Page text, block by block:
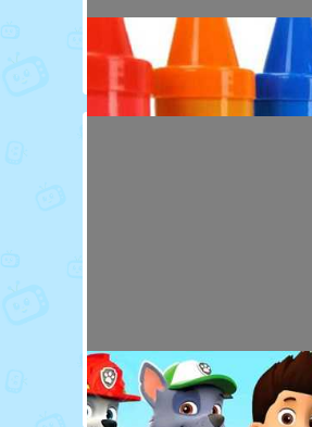
Cartoons · 16 days ago
Playdoh&Ball · 6 months ago